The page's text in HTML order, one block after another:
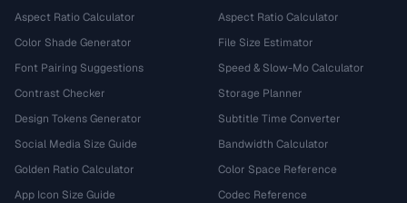
Aspect Ratio Calculator
Color Shade Generator
Font Pairing Suggestions
Contrast Checker
Design Tokens Generator
Social Media Size Guide
Golden Ratio Calculator
App Icon Size Guide
Aspect Ratio Calculator
File Size Estimator
Speed & Slow-Mo Calculator
Storage Planner
Subtitle Time Converter
Bandwidth Calculator
Color Space Reference
Codec Reference